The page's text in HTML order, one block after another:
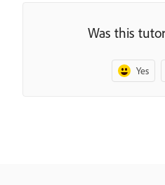
Was this
Yes